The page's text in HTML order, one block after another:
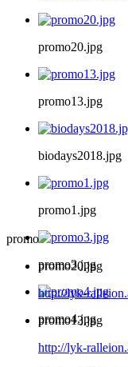
promo20.jpg
promo13.jpg
biodays2018.jpg
promo1.jpg
promo3.jpg
promo4.jpg
promo
promo20.jpg
http://lyk-
promo13.jpg
http://lyk-